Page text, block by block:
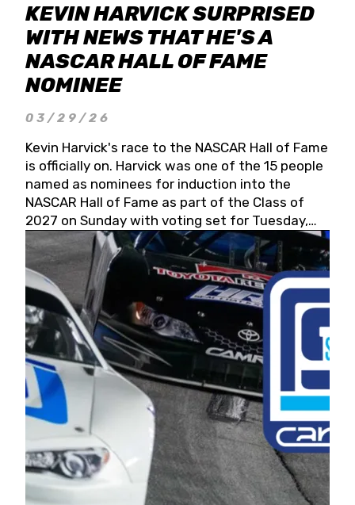
KEVIN HARVICK SURPRISED
WITH NEWS THAT HE'S A
NASCAR HALL OF FAME
NOMINEE
03/29/26
Kevin Harvick's race to the NASCAR Hall of Fame
is officially on. Harvick was one of the 15 people
named as nominees for induction into the
NASCAR Hall of Fame as part of the Class of
2027 on Sunday with voting set for Tuesday,
May 19, 2026.